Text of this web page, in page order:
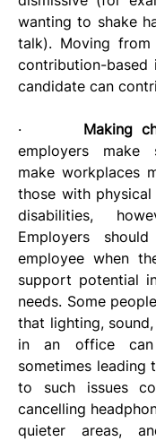
wanting to shake
talk). Moving from
contribution-based
candidate can
· Making
employers make
make workplaces
those with
disabilities,
Employers
employee when
support potential
needs. Some
that lighting,
in an office can
sometimes leading
to such issues
cancelling
quieter areas,